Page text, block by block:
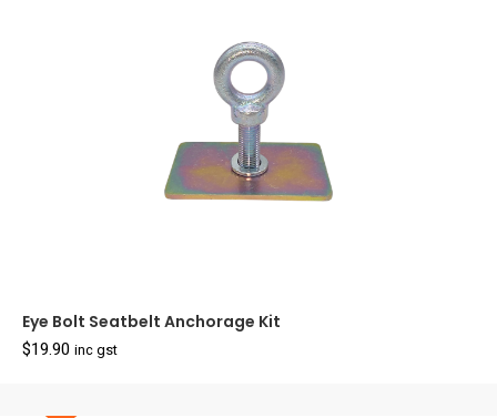
Eye Bolt Seatbelt Anchorage Kit
$19.90 inc gst